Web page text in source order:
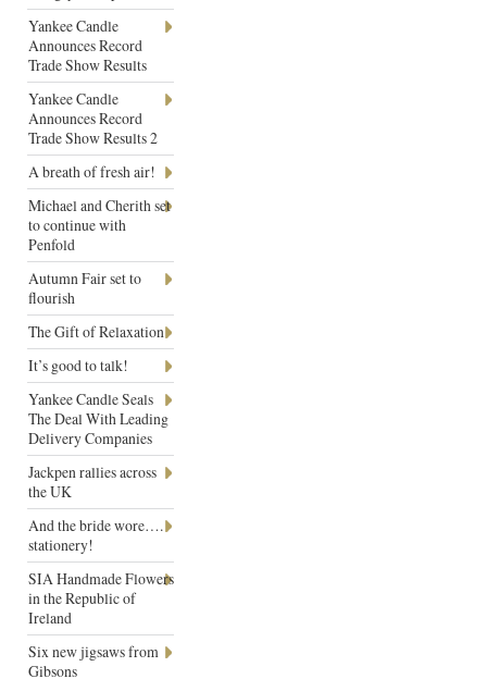
Yankee Candle
Announces Record
Trade Show Results
Yankee Candle
Announces Record
Trade Show Results 2
A breath of fresh air!
Michael and Cherith set
to continue with
Penfold
Autumn Fair set to
flourish
The Gift of Relaxation
It’s good to talk!
Yankee Candle Seals
The Deal With Leading
Delivery Companies
Jackpen rallies across
the UK
And the bride wore….
stationery!
SIA Handmade Flowers
in the Republic of
Ireland
Six new jigsaws from
Gibsons